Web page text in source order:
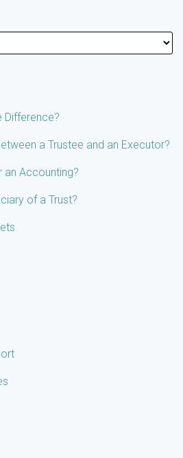
Difference?
a Trustee and an Executor?
an Accounting?
of a Trust?